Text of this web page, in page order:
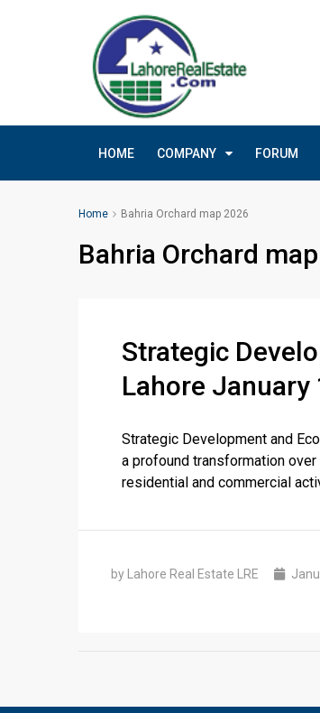
HOME COMPANY FORUM
Home Bahria Orchard map 2026
Bahria Orchard
Strategic
Lahore January
Strategic Development and
a profound transformation
residential and commercial
by Lahore Real Estate LRE